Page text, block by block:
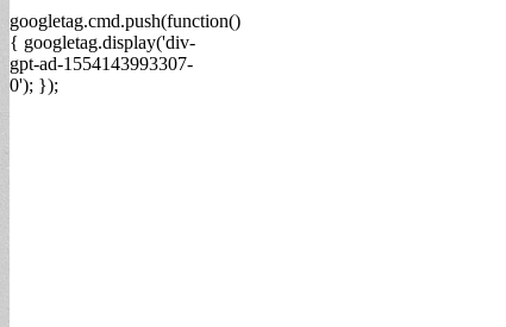
googletag.cmd.push(function()
{ googletag.display('div-
gpt-ad-1554143993307-
0'); });